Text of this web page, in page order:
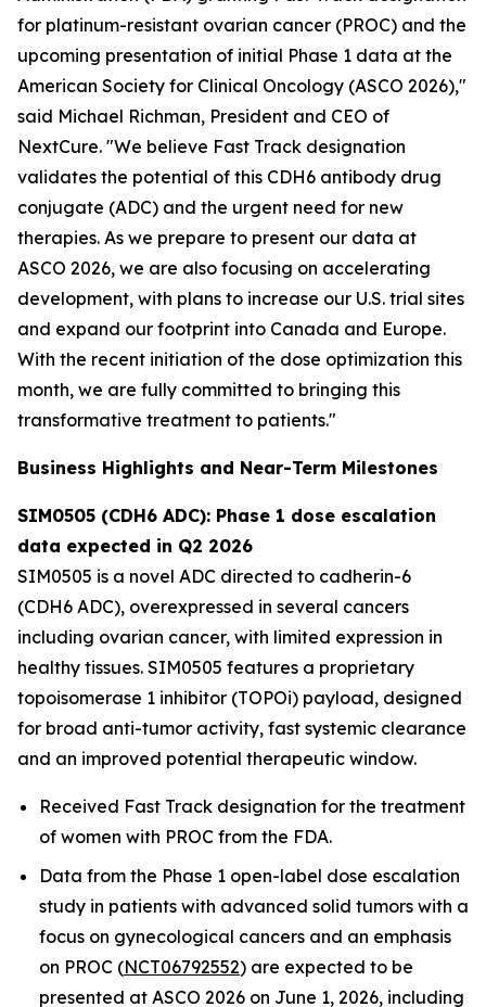
for platinum-resistant ovarian cancer (PROC) and the
upcoming presentation of initial Phase 1 data at the
American Society for Clinical Oncology (ASCO 2026),"
said Michael Richman, President and CEO of
NextCure. "We believe Fast Track designation
validates the potential of this CDH6 antibody drug
conjugate (ADC) and the urgent need for new
therapies. As we prepare to present our data at
ASCO 2026, we are also focusing on accelerating
development, with plans to increase our U.S. trial sites
and expand our footprint into Canada and Europe.
With the recent initiation of the dose optimization this
month, we are fully committed to bringing this
transformative treatment to patients."
Business Highlights and Near-Term Milestones
SIM0505 (CDH6 ADC): Phase 1 dose escalation
data expected in Q2 2026
SIM0505 is a novel ADC directed to cadherin-6
(CDH6 ADC), overexpressed in several cancers
including ovarian cancer, with limited expression in
healthy tissues. SIM0505 features a proprietary
topoisomerase 1 inhibitor (TOPOi) payload, designed
for broad anti-tumor activity, fast systemic clearance
and an improved potential therapeutic window.
Received Fast Track designation for the treatment
of women with PROC from the FDA.
Data from the Phase 1 open-label dose escalation
study in patients with advanced solid tumors with a
focus on gynecological cancers and an emphasis
on PROC (NCT06792552) are expected to be
presented at ASCO 2026 on June 1, 2026, including